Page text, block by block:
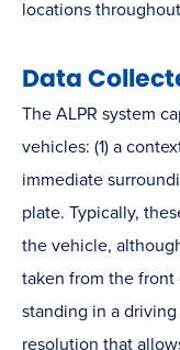
locations
Data
The ALPR system
vehicles: (1) a
immediate
plate. Typically,
the vehicle,
taken from the front
standing in a
resolution that